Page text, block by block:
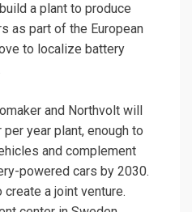
a plant to produce
as part of the European
to localize battery
and Northvolt will
year plant, enough to
and complement
powered cars by 2030.
a joint venture.